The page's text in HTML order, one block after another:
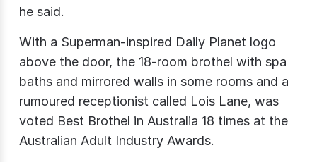
he said.
With a Superman-inspired Daily Planet logo
above the door, the 18-room brothel with spa
baths and mirrored walls in some rooms and a
rumoured receptionist called Lois Lane, was
voted Best Brothel in Australia 18 times at the
Australian Adult Industry Awards.